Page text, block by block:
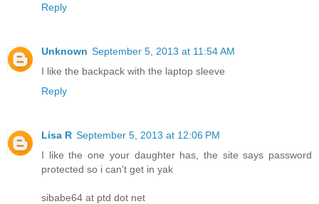
Reply
Unknown September 5, 2013 at 11:54 AM
I like the backpack with the laptop sleeve
Reply
Lisa R September 5, 2013 at 12:06 PM
I like the one your daughter has, the site says password
protected so i can't get in yak
sibabe64 at ptd dot net